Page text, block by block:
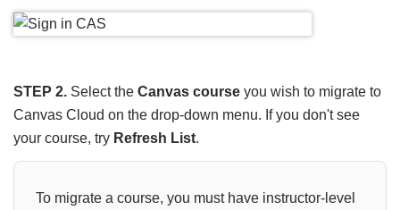
STEP 2. Select the Canvas course you wish to migrate to
Canvas Cloud on the drop-down menu. If you don't see
your course, try Refresh List.
To migrate a course, you must have instructor-level